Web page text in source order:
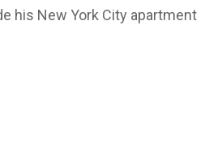
his New York City apartment